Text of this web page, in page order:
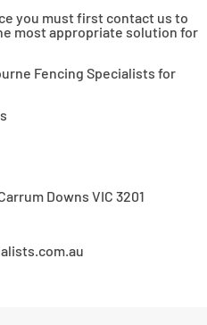
you must first contact us to
most appropriate solution for
Fencing Specialists for
Downs VIC 3201